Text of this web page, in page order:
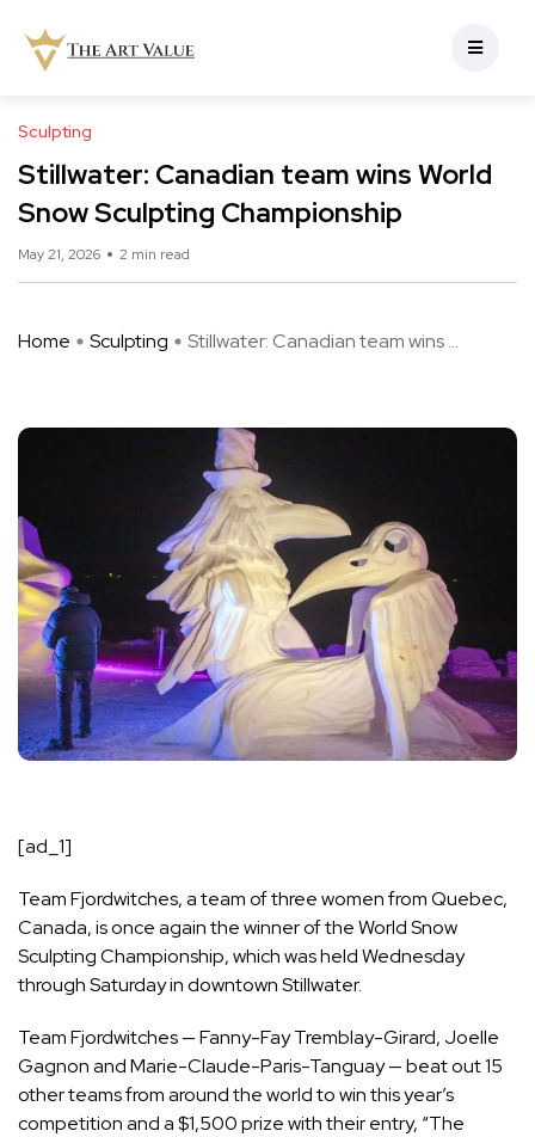
Sculpting
Stillwater: Canadian team wins World
Snow Sculpting Championship
May 21, 2026 2 min read
Home Sculpting Stillwater: Canadian team wins ...
[ad_1]
Team Fjordwitches, a team of three women from Quebec,
Canada, is once again the winner of theWorld Snow
Sculpting Championship, which was held Wednesday
through Saturday in downtown Stillwater.
Team Fjordwitches — Fanny-Fay Tremblay-Girard, Joelle
Gagnon and Marie-Claude-Paris-Tanguay — beat out 15
other teams from around the world to win this year’s
competition and a $1,500 prize with their entry, “The